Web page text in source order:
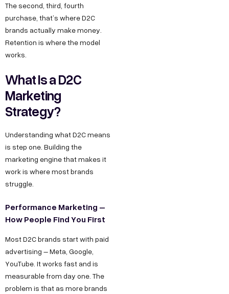
The second, third, fourth
purchase, that’s where D2C
brands actually make money.
Retention is where the model
works.
What Is a D2C
Marketing
Strategy?
Understanding what D2C means
is step one. Building the
marketing engine that makes it
work is where most brands
struggle.
Performance Marketing –
How People Find You First
Most D2C brands start with paid
advertising – Meta, Google,
YouTube. It works fast and is
measurable from day one. The
problem is that as more brands